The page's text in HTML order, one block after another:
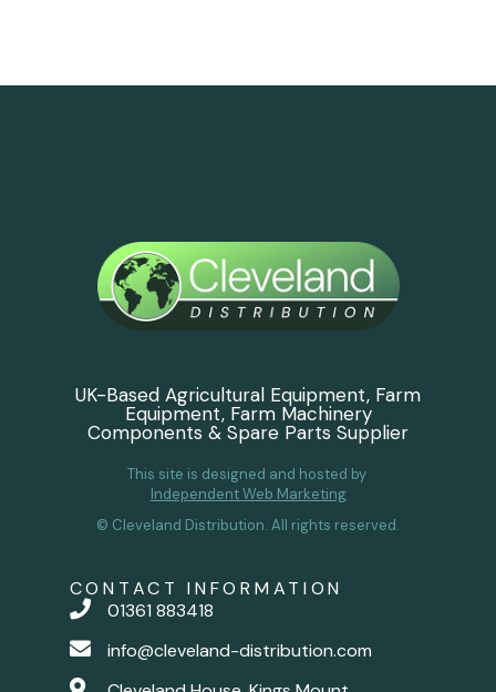
UK-Based Agricultural Equipment, Farm
Equipment, Farm Machinery
Components & Spare Parts Supplier
This site is designed and hosted by
Independent Web Marketing
© Cleveland Distribution. All rights reserved.
CONTACT INFORMATION
01361 883418
info@cleveland-distribution.com